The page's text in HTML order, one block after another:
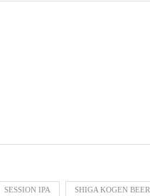
SESSION IPA SHIGA KOGEN BEER